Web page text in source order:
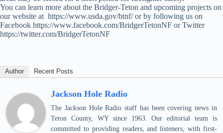
You can learn more about the Bridger-Teton and upcoming projects on
our website at https://www.usda.gov/btnf/ or by following us on
Facebook https://www.facebook.com/BridgerTetonNF or Twitter
https://twitter.com/BridgerTetonNF
Author Recent Posts
Jackson Hole Radio
The Jackson Hole Radio staff has been covering news in
Teton County, WY since 1963. Our editorial team is
committed to providing readers, and listeners, with first-